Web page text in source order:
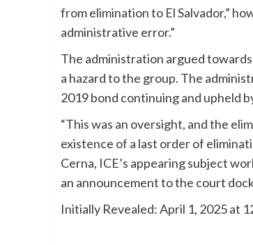
from elimination to El Salvador,”
administrative error.”
The administration argued towards
a hazard to the group. The
2019 bond continuing and upheld
“This was an oversight, and the
existence of a last order of
Cerna, ICE’s appearing subject
an announcement to the court
Initially Revealed:April 1, 2025 at